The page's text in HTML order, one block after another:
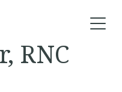
RNC